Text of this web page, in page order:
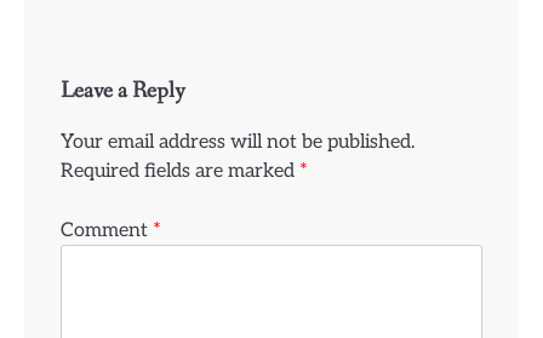
Leave a Reply
Your email address will not be published.
Required fields are marked *
Comment *